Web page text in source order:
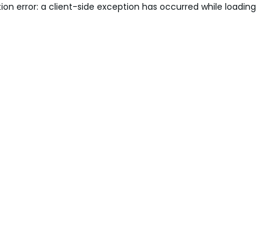
error: a client-side exception has occurred while loading